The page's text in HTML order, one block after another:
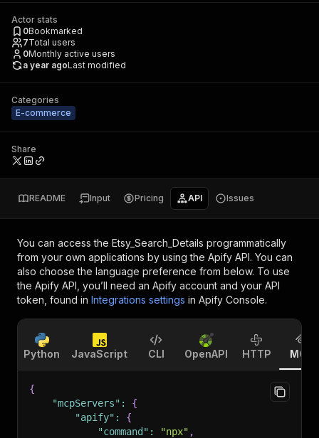
Actor stats
0Bookmarked
7Total users
0Monthly active users
a year agoLast modified
Categories
E-commerce
Share
README Input Pricing API Issues
You can access the Etsy_Search_Details programmatically
from your own applications by using the Apify API. You can
also choose the language preference from below. To use
the Apify API, you’ll need an Apify account and your API
token, found in Integrations settings in Apify Console.
Python JavaScript CLI OpenAPI HTTP MCP
{
"mcpServers" :
{
"apify" :
{
"command" : "npx" ,